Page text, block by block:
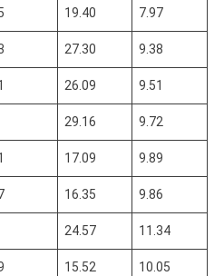
19.40 7.97
27.30 9.38
26.09 9.51
29.16 9.72
17.09 9.89
16.35 9.86
24.57 11.34
15.52 10.05